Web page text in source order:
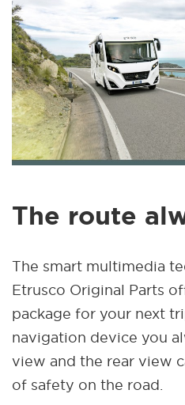
The route
The smart multimedia
Etrusco Original Parts
package for your next
navigation device you
view and the rear view
of safety on the road.